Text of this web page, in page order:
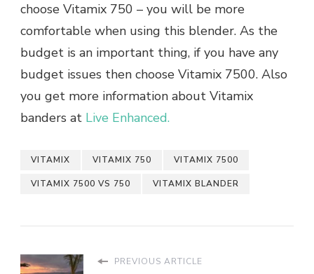
choose Vitamix 750 – you will be more
comfortable when using this blender. As the
budget is an important thing, if you have any
budget issues then choose Vitamix 7500. Also
you get more information about Vitamix
banders at Live Enhanced.
VITAMIX VITAMIX 750 VITAMIX 7500
VITAMIX 7500 VS 750 VITAMIX BLANDER
PREVIOUS ARTICLE